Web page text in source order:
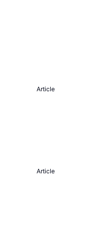
Article
Article